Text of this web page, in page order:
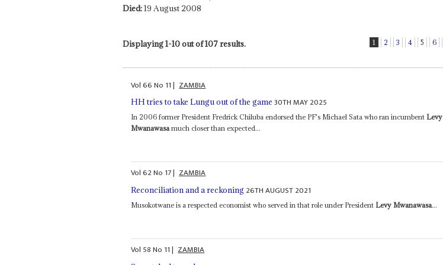
Died:19 August 2008
Displaying 1-10 out of 107 results. 1 2 3 4 5 6
Vol66No 11| ZAMBIA
HH tries to take Lungu out of the game 30TH MAY 2025
In 2006 former President Fredrick Chiluba endorsed the PF's Michael Sata who ran incumbent Levy
Mwanawasamuch closer than expected...
Vol62No 17| ZAMBIA
Reconciliation and a reckoning 26TH AUGUST 2021
Musokotwane is a respected economist who served in that role under President Levy Mwanawasa...
Vol 58No 11| ZAMBIA